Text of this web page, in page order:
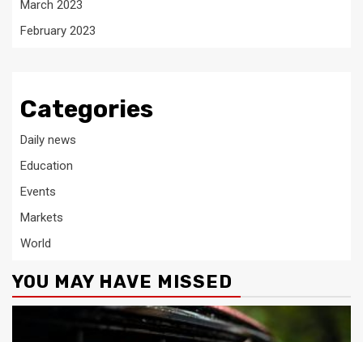
March 2023
February 2023
Categories
Daily news
Education
Events
Markets
World
YOU MAY HAVE MISSED